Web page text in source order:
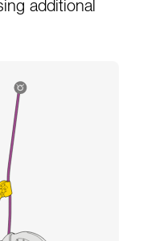
additional